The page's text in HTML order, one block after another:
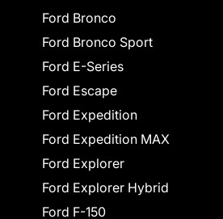
Ford Bronco
Ford Bronco Sport
Ford E-Series
Ford Escape
Ford Expedition
Ford Expedition MAX
Ford Explorer
Ford Explorer Hybrid
Ford F-150